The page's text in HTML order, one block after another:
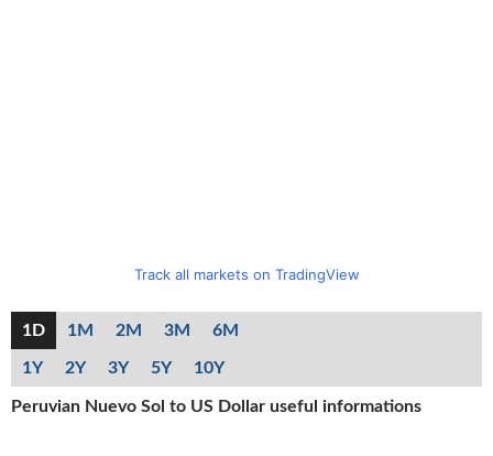
Track all markets on TradingView
1D 1M 2M 3M 6M
1Y 2Y 3Y 5Y 10Y
Peruvian Nuevo Sol to US Dollar useful informations